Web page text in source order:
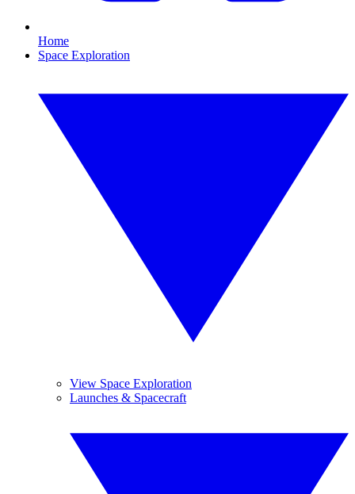
Home
Space Exploration
View Space Exploration
Launches & Spacecraft